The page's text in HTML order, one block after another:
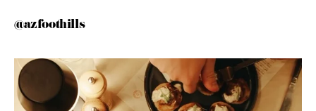
@azfoothills